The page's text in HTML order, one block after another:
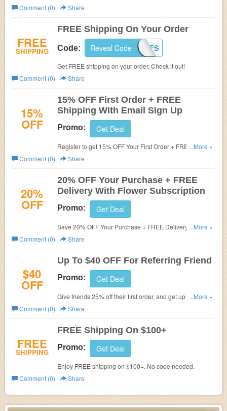
miss out!
Comment (0)
Share
FREE
SHIPPING
FREE Shipping On Your Order
Code: IGJUNEFS
Reveal Code
Get FREE shipping on your order. Check it out!
Comment (0)
Share
15%
OFF
15% OFF First Order + FREE
Shipping With Email Sign Up
Promo: Get Deal
Register to get 15% OFF Your First Order + FREE
Shipping on $100+ at The Bouqs. Just enter email and
password to get started.
...More »
Comment (0)
Share
20%
OFF
20% OFF Your Purchase + FREE
Delivery With Flower Subscription
Promo: Get Deal
Save 20% OFF Your Purchase + FREE Delivery with
subscription.
...More »
Comment (0)
Share
$40
OFF
Up To $40 OFF For Referring Friend
Promo: Get Deal
Give friends 25% off their first order, and get up to $40
when they make a purchase.
...More »
Comment (0)
Share
FREE
SHIPPING
FREE Shipping On $100+
Promo: Get Deal
Enjoy FREE shipping on $100+. No code needed.
Comment (0)
Share